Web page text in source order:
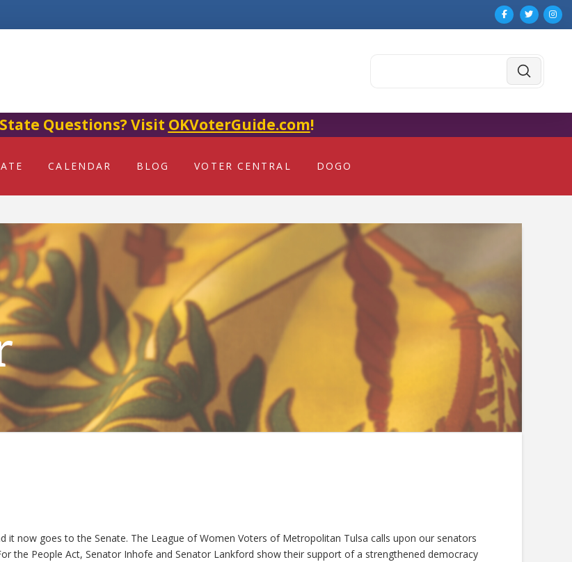
Submit
Questions? Visit OKVoterGuide.com!
CALENDAR BLOG VOTER CENTRAL DOGO
it now goes to the Senate. The League of Women Voters of Metropolitan Tulsa calls upon our senators
the People Act, Senator Inhofe and Senator Lankford show their support of a strengthened democracy